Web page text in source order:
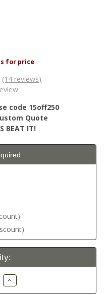
(14 reviews)
code 15off250
Quote
BEAT IT!
Increase
Quantity: